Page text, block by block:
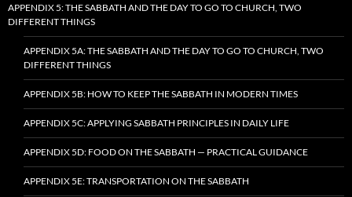
APPENDIX 5: THE SABBATH AND THE DAY TO GO TO CHURCH, TWO
DIFFERENT THINGS
APPENDIX 5A: THE SABBATH AND THE DAY TO GO TO CHURCH, TWO
DIFFERENT THINGS
APPENDIX 5B: HOW TO KEEP THE SABBATH IN MODERN TIMES
APPENDIX 5C: APPLYING SABBATH PRINCIPLES IN DAILY LIFE
APPENDIX 5D: FOOD ON THE SABBATH — PRACTICAL GUIDANCE
APPENDIX 5E: TRANSPORTATION ON THE SABBATH